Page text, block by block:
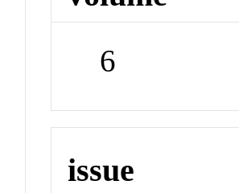
6
issue